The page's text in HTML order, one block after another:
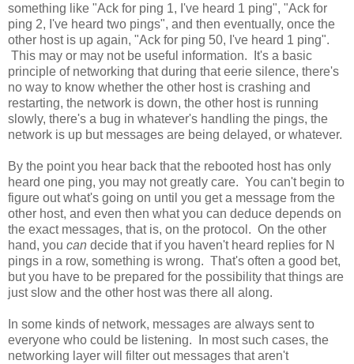
something like "Ack for ping 1, I've heard 1 ping", "Ack for
ping 2, I've heard two pings", and then eventually, once the
other host is up again, "Ack for ping 50, I've heard 1 ping".
This may or may not be useful information. It's a basic
principle of networking that during that eerie silence, there's
no way to know whether the other host is crashing and
restarting, the network is down, the other host is running
slowly, there's a bug in whatever's handling the pings, the
network is up but messages are being delayed, or whatever.
By the point you hear back that the rebooted host has only
heard one ping, you may not greatly care. You can't begin to
figure out what's going on until you get a message from the
other host, and even then what you can deduce depends on
the exact messages, that is, on the protocol. On the other
hand, you can decide that if you haven't heard replies for N
pings in a row, something is wrong. That's often a good bet,
but you have to be prepared for the possibility that things are
just slow and the other host was there all along.
In some kinds of network, messages are always sent to
everyone who could be listening. In most such cases, the
networking layer will filter out messages that aren't